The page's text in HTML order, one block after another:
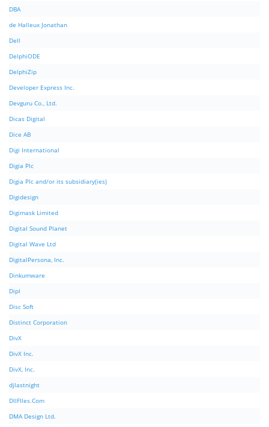
DBA
de Halleux Jonathan
Dell
DelphiODE
DelphiZip
Developer Express Inc.
Devguru Co., Ltd.
Dicas Digital
Dice AB
Digi International
Digia Plc
Digia Plc and/or its subsidiary(ies)
Digidesign
Digimask Limited
Digital Sound Planet
Digital Wave Ltd
DigitalPersona, Inc.
Dinkumware
Dipl
Disc Soft
Distinct Corporation
DivX
DivX Inc.
DivX, Inc.
djlastnight
DllFIles.Com
DMA Design Ltd.